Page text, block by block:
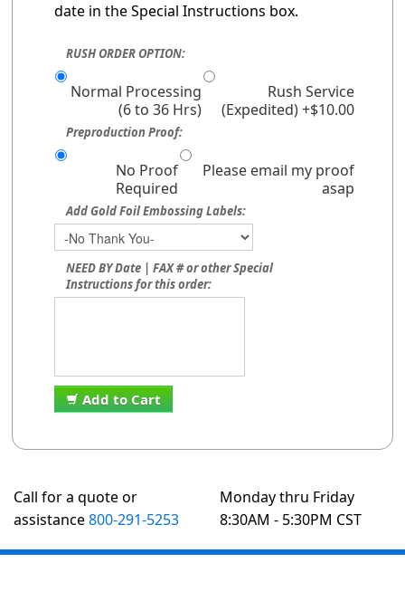
date in the Special Instructions box.
RUSH ORDER OPTION:
Normal Processing
(6 to 36 Hrs)
Rush Service
(Expedited) +$10.00
Preproduction Proof:
No Proof
Required
Please email my proof
asap
Add Gold Foil Embossing Labels:
NEED BY Date | FAX # or other Special
Instructions for this order:
Add to Cart
Call for a quote or
assistance800-291-5253
Monday thru Friday
8:30AM - 5:30PM CST